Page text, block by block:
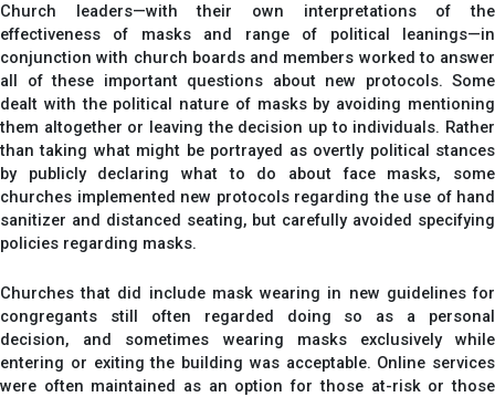
Church leaders—with their own interpretations of the
effectiveness of masks and range of political leanings—in
conjunction with church boards and members worked to answer
all of these important questions about new protocols. Some
dealt with the political nature of masks by avoiding mentioning
them altogether or leaving the decision up to individuals. Rather
than taking what might be portrayed as overtly political stances
by publicly declaring what to do about face masks, some
churches implemented new protocols regarding the use of hand
sanitizer and distanced seating, but carefully avoided specifying
policies regarding masks.
Churches that did include mask wearing in new guidelines for
congregants still often regarded doing so as a personal
decision, and sometimes wearing masks exclusively while
entering or exiting the building was acceptable. Online services
were often maintained as an option for those at-risk or those